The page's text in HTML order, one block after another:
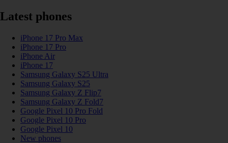
Latest phones
iPhone 17 Pro Max
iPhone 17 Pro
iPhone Air
iPhone 17
Samsung Galaxy S25 Ultra
Samsung Galaxy S25
Samsung Galaxy Z Flip7
Samsung Galaxy Z Fold7
Google Pixel 10 Pro Fold
Google Pixel 10 Pro
Google Pixel 10
New phones